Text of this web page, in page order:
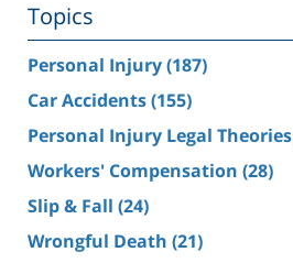
Topics
Personal Injury(187)
Car Accidents(155)
Personal Injury Legal Theories
Workers' Compensation (28)
Slip & Fall (24)
Wrongful Death (21)